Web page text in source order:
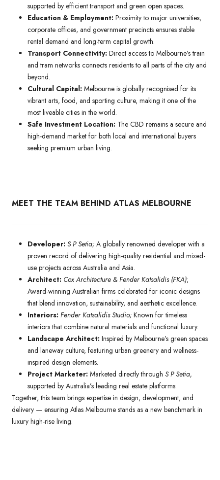
supported by efficient transport and green open spaces.
Education & Employment: Proximity to major universities,
corporate offices, and government precincts ensures stable
rental demand and long-term capital growth.
Transport Connectivity: Direct access to Melbourne’s train
and tram networks connects residents to all parts of the city and
beyond.
Cultural Capital: Melbourne is globally recognised for its
vibrant arts, food, and sporting culture, making it one of the
most liveable cities in the world.
Safe Investment Location: The CBD remains a secure and
high-demand market for both local and international buyers
seeking premium urban living.
MEET THE TEAM BEHIND ATLAS MELBOURNE
Developer: S P Setia; A globally renowned developer with a
proven record of delivering high-quality residential and mixed-
use projects across Australia and Asia.
Architect: Cox Architecture & Fender Katsalidis (FKA);
Award-winning Australian firms celebrated for iconic designs
that blend innovation, sustainability, and aesthetic excellence.
Interiors: Fender Katsalidis Studio; Known for timeless
interiors that combine natural materials and functional luxury.
Landscape Architect: Inspired by Melbourne’s green spaces
and laneway culture, featuring urban greenery and wellness-
inspired design elements.
Project Marketer: Marketed directly through S P Setia,
supported by Australia’s leading real estate platforms.
Together, this team brings expertise in design, development, and
delivery — ensuring Atlas Melbourne stands as a new benchmark in
luxury high-rise living.